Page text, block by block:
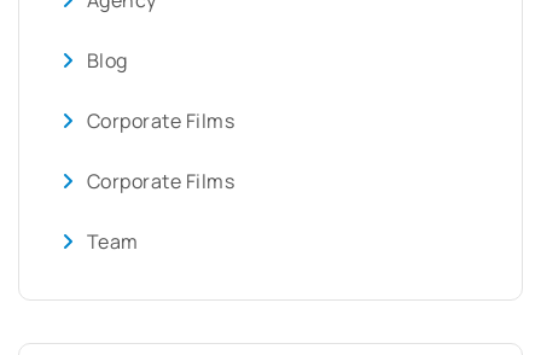
Blog
Corporate Films
Corporate Films
Team